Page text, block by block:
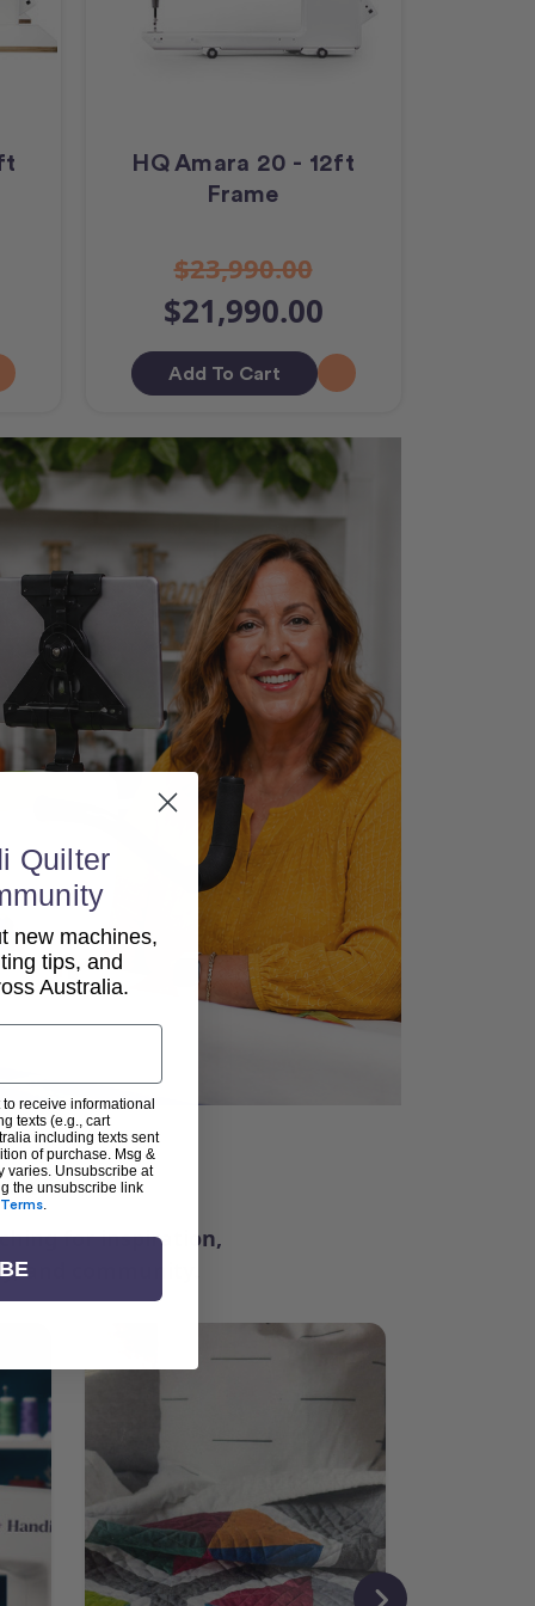
HQ Amara 20 - 12ft
Frame
$23,990.00
$21,990.00
Add To Cart
for inspiration,
and community.
Quilter
new machines,
tips, and
Australia.
receive informational
texts (e.g., cart
including texts sent
of purchase. Msg &
varies. Unsubscribe at
the unsubscribe link
Terms